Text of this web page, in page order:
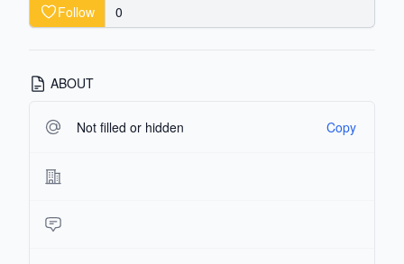
Follow 0
ABOUT
Not filled or hidden Copy